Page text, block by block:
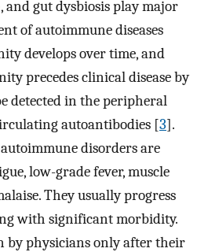
gut dysbiosis play major
of autoimmune diseases
develops over time, and
precedes clinical disease by
detected in the peripheral
autoantibodies [3].
disorders are
low-grade fever, muscle
They usually progress
with significant morbidity.
by physicians only after their